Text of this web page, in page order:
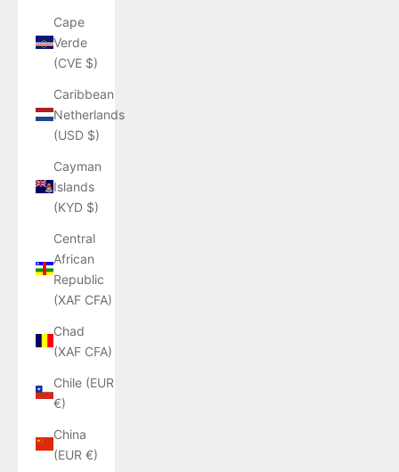
Cape
Verde
(CVE $)
Caribbean
Netherlands
(USD $)
Cayman
Islands
(KYD $)
Central
African
Republic
(XAF CFA)
Chad
(XAF CFA)
Chile (EUR
€)
China
(EUR €)